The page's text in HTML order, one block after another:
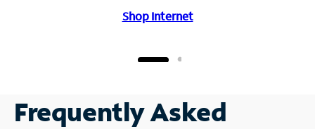
Shop Internet
Frequently Asked